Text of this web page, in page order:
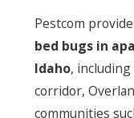
Pestcom
bed bugs in
Idaho,
corridor,
communities